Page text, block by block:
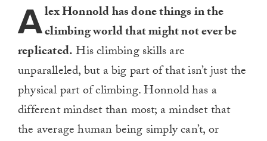
Alex Honnold has done things in the
climbing world that might not ever be
replicated.His climbing skills are
unparalleled, but a big part of that isn’t just the
physical part of climbing. Honnold has a
different mindset than most; a mindset that
the average human being simply can’t, or